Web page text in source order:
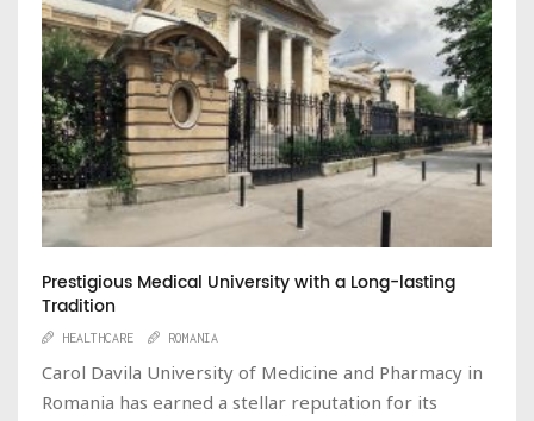
Prestigious Medical University with a Long-lasting
Tradition
HEALTHCARE ROMANIA
Carol Davila University of Medicine and Pharmacy in
Romania has earned a stellar reputation for its